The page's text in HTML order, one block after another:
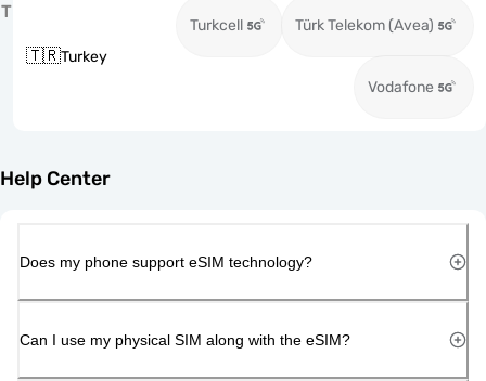
T
🇹🇷Turkey
Turkcell Türk Telekom (Avea)
Vodafone
Help Center
Does my phone support eSIM technology?
Can I use my physical SIM along with the eSIM?